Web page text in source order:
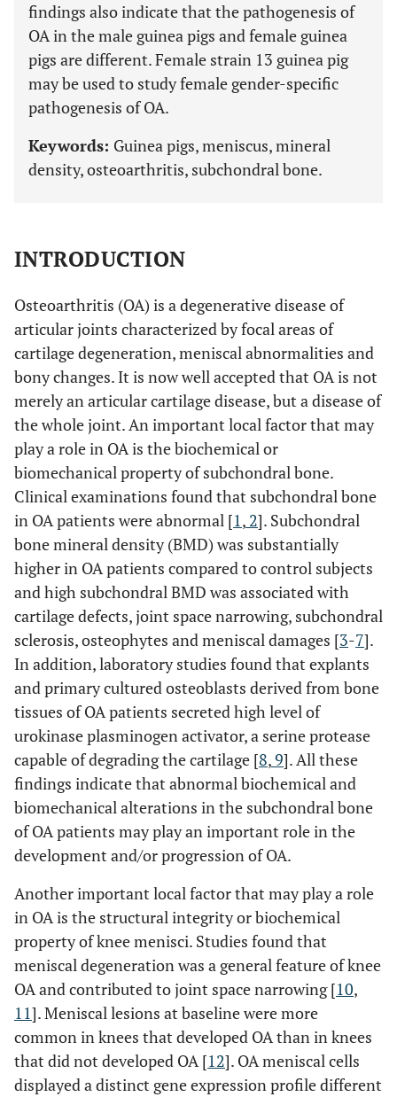
findings also indicate that the pathogenesis of
OA in the male guinea pigs and female guinea
pigs are different. Female strain 13 guinea pig
may be used to study female gender-specific
pathogenesis of OA.
Keywords: Guinea pigs, meniscus, mineral
density, osteoarthritis, subchondral bone.
INTRODUCTION
Osteoarthritis (OA) is a degenerative disease of
articular joints characterized by focal areas of
cartilage degeneration, meniscal abnormalities and
bony changes. It is now well accepted that OA is not
merely an articular cartilage disease, but a disease of
the whole joint. An important local factor that may
play a role in OA is the biochemical or
biomechanical property of subchondral bone.
Clinical examinations found that subchondral bone
in OA patients were abnormal [1, 2]. Subchondral
bone mineral density (BMD) was substantially
higher in OA patients compared to control subjects
and high subchondral BMD was associated with
cartilage defects, joint space narrowing, subchondral
sclerosis, osteophytes and meniscal damages [3-7].
In addition, laboratory studies found that explants
and primary cultured osteoblasts derived from bone
tissues of OA patients secreted high level of
urokinase plasminogen activator, a serine protease
capable of degrading the cartilage [8,9]. All these
findings indicate that abnormal biochemical and
biomechanical alterations in the subchondral bone
of OA patients may play an important role in the
development and/or progression of OA.
Another important local factor that may play a role
in OA is the structural integrity or biochemical
property of knee menisci. Studies found that
meniscal degeneration was a general feature of knee
OA and contributed to joint space narrowing [10,
11]. Meniscal lesions at baseline were more
common in knees that developed OA than in knees
that did not developed OA [12]. OA meniscal cells
displayed a distinct gene expression profile different